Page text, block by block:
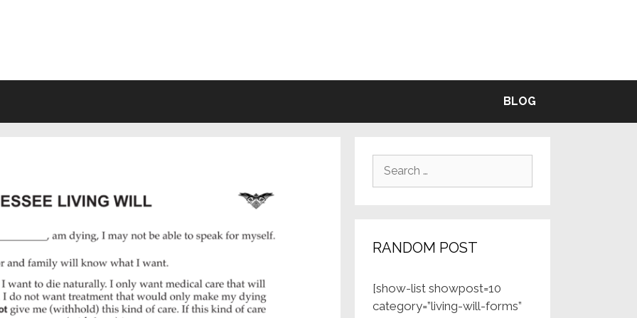
BLOG
Search
RANDOM POST
[show-list showpost=10
category=”living-will-forms”